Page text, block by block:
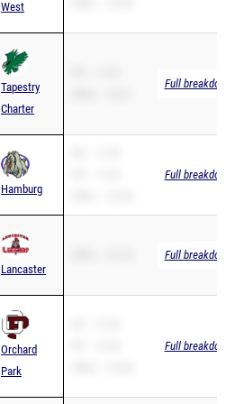
West
Tapestry
Charter
Full
Hamburg
Full
Lancaster
Full
Orchard
Park
Full